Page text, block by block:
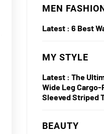
MEN
Latest : 6 Best
MY STYLE
Latest : The
Wide Leg
Sleeved Striped
BEAUTY